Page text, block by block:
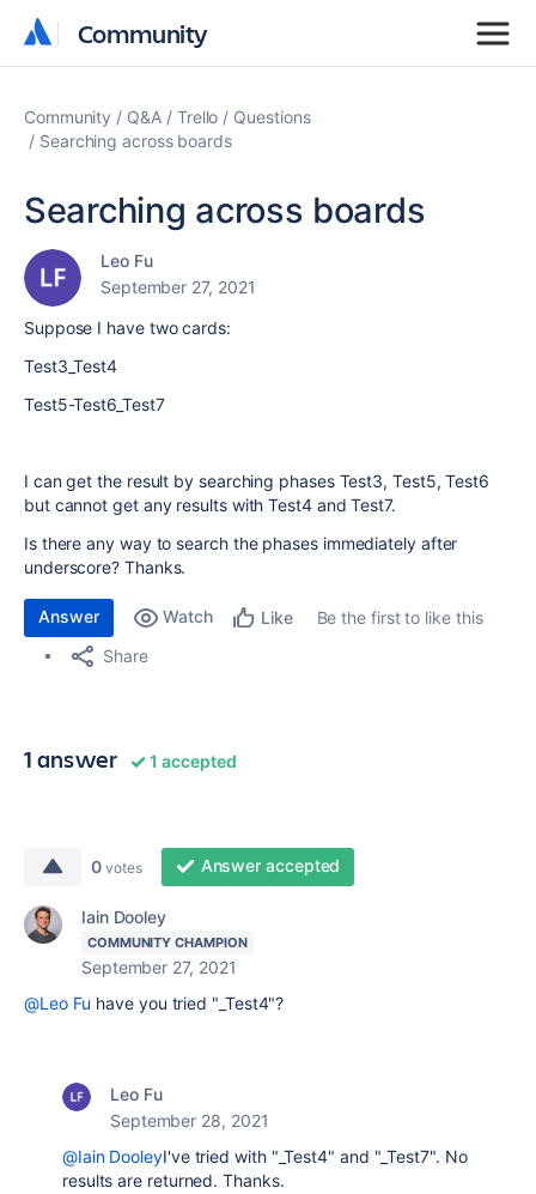
Community
Community
Community Q&A Trello
Questions
Searching across boards
Searching across boards
Leo Fu
September 27, 2021
Suppose I have two cards:
Test3_Test4
Test5-Test6_Test7
I can get the result by searching phases Test3, Test5, Test6
but cannot get any results with Test4 and Test7.
Is there any way to search the phases immediately after
underscore? Thanks.
Answer Watch Like
Be the first to like this
Share
1 answer 1 accepted
0 votes Answer accepted
Iain Dooley
COMMUNITY CHAMPION
September 27, 2021
@Leo Fu have you tried "_Test4"?
Leo Fu
September 28, 2021
@Iain DooleyI've tried with "_Test4" and "_Test7". No
results are returned. Thanks.